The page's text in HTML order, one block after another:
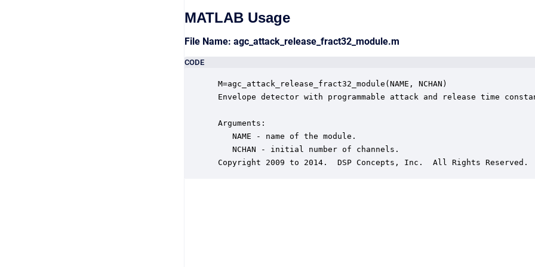
MATLAB Usage
File Name: agc_attack_release_fract32_module.m
CODE
M=agc_attack_release_fract32_module(NAME, NCHAN)
Envelope detector with programmable attack and release time
Arguments:
    NAME - name of the module.
    NCHAN - initial number of channels.
Copyright 2009 to 2014.  DSP Concepts, Inc.  All Rights Reserved.